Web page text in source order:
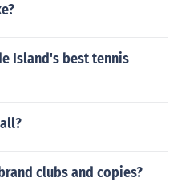
Island's best tennis
clubs and copies?